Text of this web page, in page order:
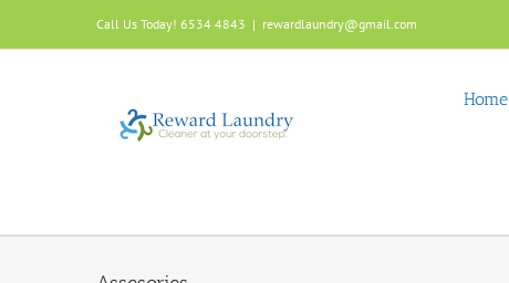
content
Call Us Today! 6534 4843 | rewardlaundry@gmail.com
Home